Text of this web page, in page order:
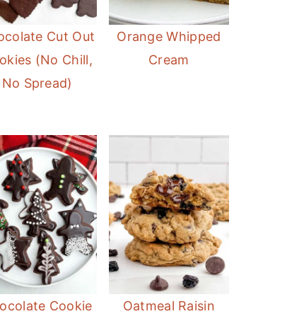
Cut Out
(No Chill,
No Spread)
Orange Whipped
Cream
Cookie
Oatmeal Raisin